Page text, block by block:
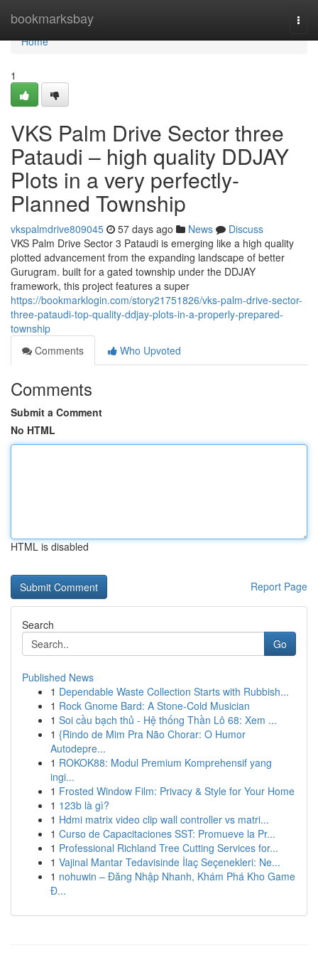
bookmarksbay
Home
Home
1
VKS Palm Drive Sector three
Pataudi – high quality DDJAY
Plots in a very perfectly-
Planned Township
vkspalmdrive809045 57 days ago News
Discuss
VKS Palm Drive Sector 3 Pataudi is emerging like a high quality
plotted advancement from the expanding landscape of better
Gurugram. built for a gated township under the DDJAY
framework, this project features a super
https://bookmarklogin.com/story21751826/vks-palm-drive-sector-
three-pataudi-top-quality-ddjay-plots-in-a-properly-prepared-
township
Comments
Who Upvoted
Comments
Submit a Comment
No HTML
HTML is disabled
Report Page
Search
Go
Published News
1 Dependable Waste Collection Starts with Rubbish...
1 Rock Gnome Bard: A Stone-Cold Musician
1 Soi cầu bạch thủ - Hệ thống Thần Lô 68: Xem ...
1 {Rindo de Mim Pra Não Chorar: O Humor
Autodepre...
1 ROKOK88: Modul Premium Komprehensif yang
ingi...
1 Frosted Window Film: Privacy & Style for Your Home
1 123b là gì?
1 Hdmi matrix video clip wall controller vs matri...
1 Curso de Capacitaciones SST: Promueve la Pr...
1 Professional Richland Tree Cutting Services for...
1 Vajinal Mantar Tedavisinde İlaç Seçenekleri: Ne...
1 nohuwin – Đăng Nhập Nhanh, Khám Phá Kho Game
Đ...